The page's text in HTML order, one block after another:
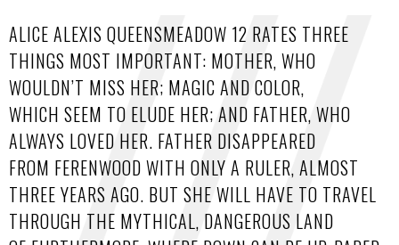
ALICE ALEXIS QUEENSMEADOW 12 RATES THREE
THINGS MOST IMPORTANT: MOTHER, WHO
WOULDN’T MISS HER; MAGIC AND COLOR,
WHICH SEEM TO ELUDE HER; AND FATHER, WHO
ALWAYS LOVED HER. FATHER DISAPPEARED
FROM FERENWOOD WITH ONLY A RULER, ALMOST
THREE YEARS AGO. BUT SHE WILL HAVE TO TRAVEL
THROUGH THE MYTHICAL, DANGEROUS LAND